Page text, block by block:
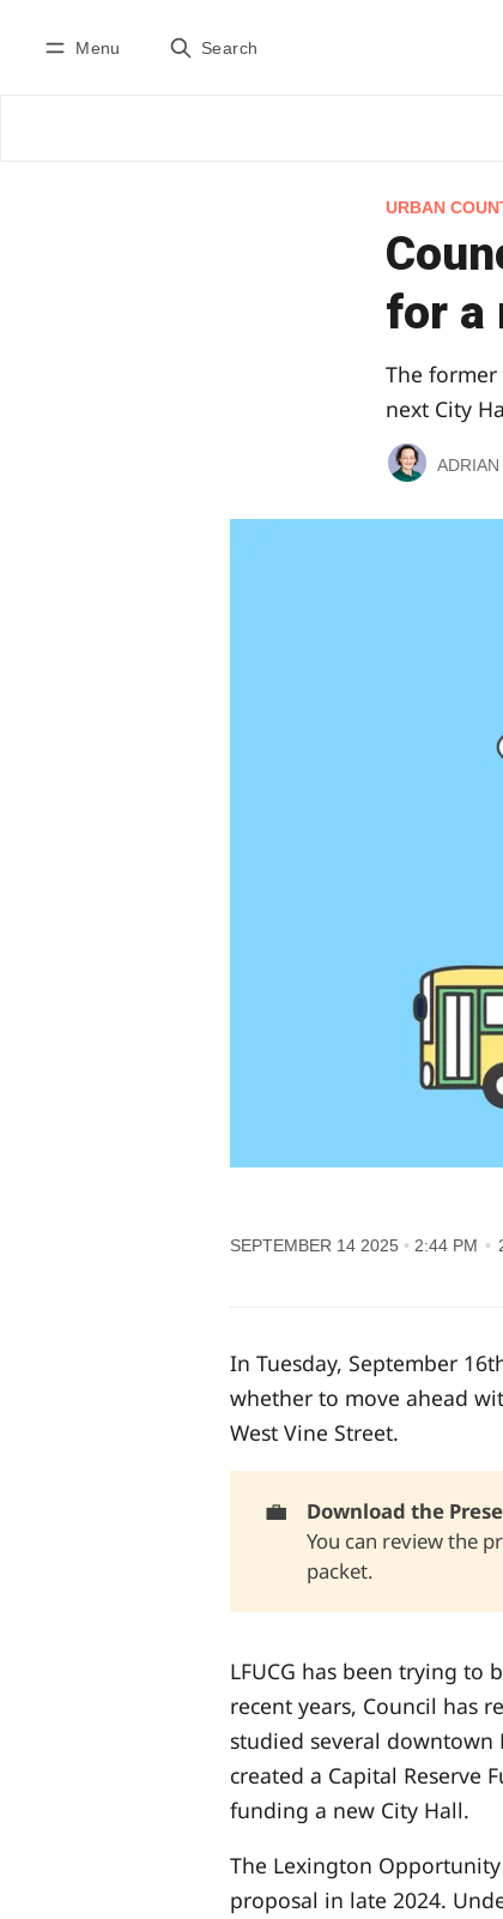
Menu Search
URBAN
for a
The former
next City
ADRIAN
SEPTEMBER 14 2025 2:44 PM
In Tuesday, September
whether to move ahead
West Vine Street.
💼
Download the
You can review the
packet.
LFUCG has been trying to
recent years, Council has
studied several downtown
created a Capital Reserve
funding a new City Hall.
The Lexington
proposal in late 2024.